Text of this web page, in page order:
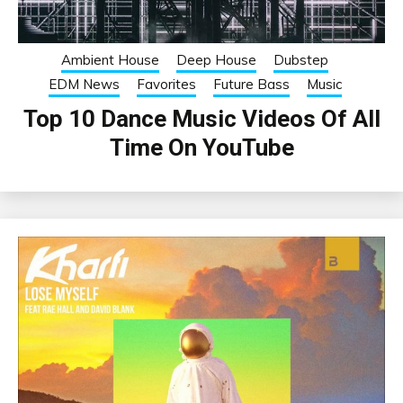
Ambient House Deep House
Dubstep
EDM News
Favorites Future Bass Music
Top 10 Dance Music Videos Of All
Time On YouTube